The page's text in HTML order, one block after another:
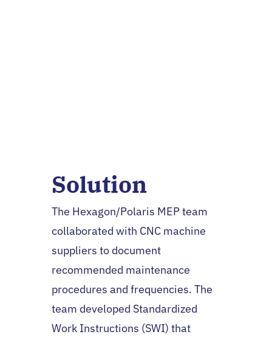
Solution
The Hexagon/Polaris MEP team
collaborated with CNC machine
suppliers to document
recommended maintenance
procedures and frequencies. The
team developed Standardized
Work Instructions (SWI) that